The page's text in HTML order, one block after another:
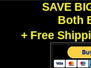
SAVE
Both
+ Free